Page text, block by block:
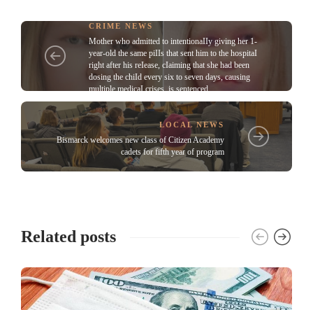
CRIME NEWS
Mother who admitted to intentionaIIy giving her 1-
year-old the same piIIs that sent him to the hospitaI
right after his reIease, cIaiming that she had been
dosing the chiId every six to seven days, causing
multiple medicaI crises, is sentenced
LOCAL NEWS
Bismarck welcomes new class of Citizen Academy
cadets for fifth year of program
Related posts